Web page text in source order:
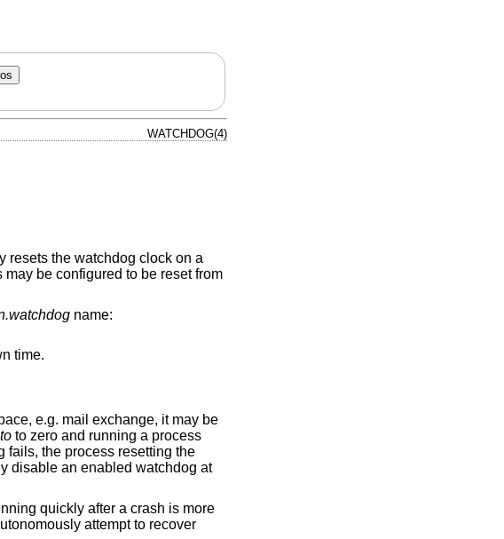
WATCHDOG(4)
resets the watchdog clock on a
be configured to be reset from
name:
shutdown time.
e.g. mail exchange, it may be
to zero and running a process
the process resetting the
disable an enabled watchdog at
quickly after a crash is more
attempt to recover